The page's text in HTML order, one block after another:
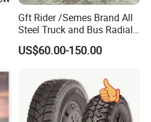
Gft Rider /Semes Brand All
Steel Truck and Bus Radial
Tyre for Long Haul
/Regional /on-off Road
Resistance Excellent
Traction\Durability
US$60.00-150.00